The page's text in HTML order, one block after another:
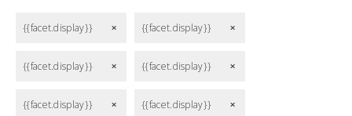
{{facet.display}} remove {{facet.display}} remove
{{facet.display}} remove {{facet.display}} remove
{{facet.display}} remove {{facet.display}} remove